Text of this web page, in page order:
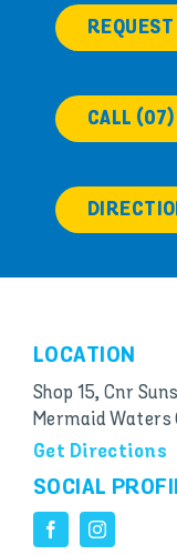
CALL
LOCATION
Shop 15, Cnr
Mermaid Waters
Get Directions
SOCIAL